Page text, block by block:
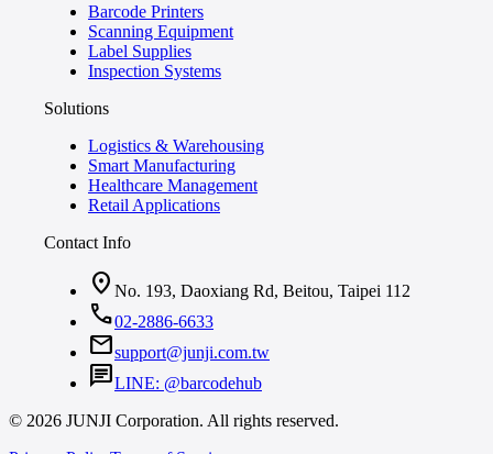
Barcode Printers
Scanning Equipment
Label Supplies
Inspection Systems
Solutions
Logistics & Warehousing
Smart Manufacturing
Healthcare Management
Retail Applications
Contact Info
location_on No. 193, Daoxiang Rd, Beitou, Taipei 112
call02-2886-6633
mailsupport@junji.com.tw
chatLINE: @barcodehub
© 2026 JUNJI Corporation. All rights reserved.